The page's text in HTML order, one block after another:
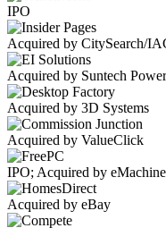
IPO
Acquired by CitySearch/
Acquired by Suntech Power
Acquired by 3D Systems
Acquired by ValueClick
IPO; Acquired by
Acquired by eBay